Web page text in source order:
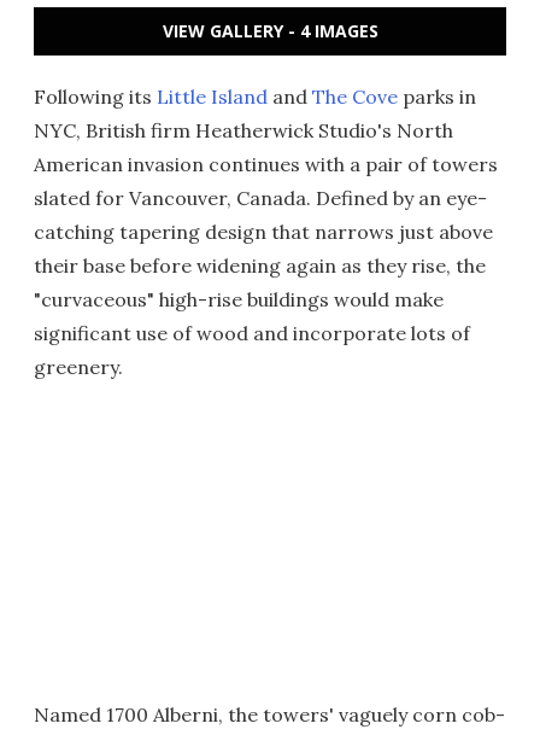
VIEW GALLERY - 4 IMAGES
Following its Little Island and The Cove parks in
NYC, British firm Heatherwick Studio's North
American invasion continues with a pair of towers
slated for Vancouver, Canada. Defined by an eye-
catching tapering design that narrows just above
their base before widening again as they rise, the
"curvaceous" high-rise buildings would make
significant use of wood and incorporate lots of
greenery.
Named 1700 Alberni, the towers' vaguely corn cob-